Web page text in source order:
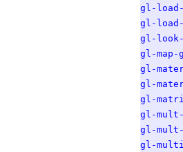
gl-load-
gl-
gl-
gl-map-
gl-
gl-
gl-
gl-
gl-
gl-